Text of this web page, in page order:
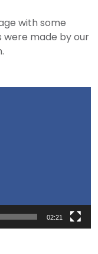
with some
were made by our
02:21